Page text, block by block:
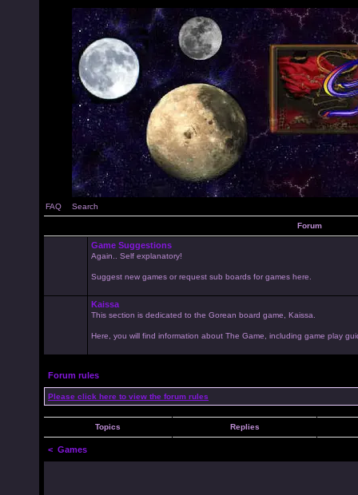
FAQ Search
Forum
Game Suggestions
Again.. Self explanatory!
Suggest new games or request sub boards for games here.
Kaissa
This section is dedicated to the Gorean board game, Kaissa.
Here, you will find information about The Game, including game play
Forum rules
Please click here to view the forum rules
Topics Replies
< Games